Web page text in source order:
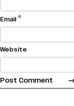
Email*
Website